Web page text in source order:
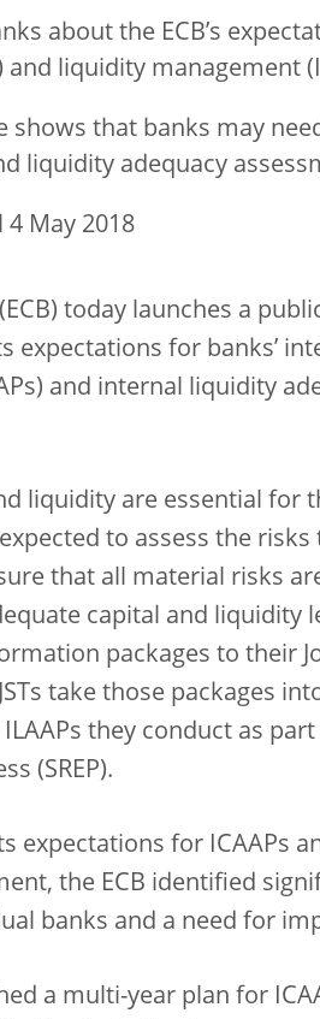
about the ECB’s
and liquidity management
shows that banks may
liquidity adequacy
May 2018
today launches a
expectations for banks’
and internal liquidity
liquidity are essential for
to assess the risks
that all material risks
capital and liquidity
packages to their
take those packages
they conduct as
(SREP).
expectations for ICAAPs
the ECB identified
banks and a need for
a multi-year plan for